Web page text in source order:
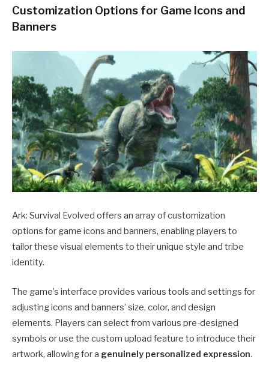
Customization Options for Game Icons and
Banners
Ark: Survival Evolved offers an array of customization
options for game icons and banners, enabling players to
tailor these visual elements to their unique style and tribe
identity.
The game’s interface provides various tools and settings for
adjusting icons and banners’ size, color, and design
elements. Players can select from various pre-designed
symbols or use the custom upload feature to introduce their
artwork, allowing for a genuinely personalized expression.